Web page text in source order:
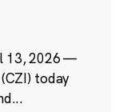
13, 2026 —
today